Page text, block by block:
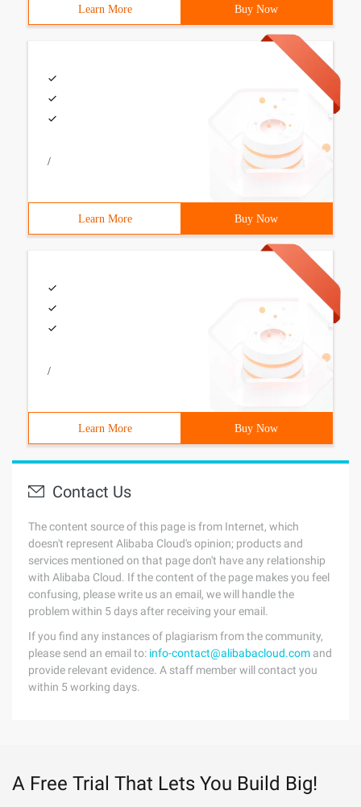
Learn More Buy Now
/
Learn More Buy Now
/
Learn More Buy Now
Contact Us
The content source of this page is from Internet, which
doesn't represent Alibaba Cloud's opinion; products and
services mentioned on that page don't have any relationship
with Alibaba Cloud. If the content of the page makes you feel
confusing, please write us an email, we will handle the
problem within 5 days after receiving your email.
If you find any instances of plagiarism from the community,
please send an email to: info-contact@alibabacloud.com and
provide relevant evidence. A staff member will contact you
within 5 working days.
A Free Trial That Lets You Build Big!